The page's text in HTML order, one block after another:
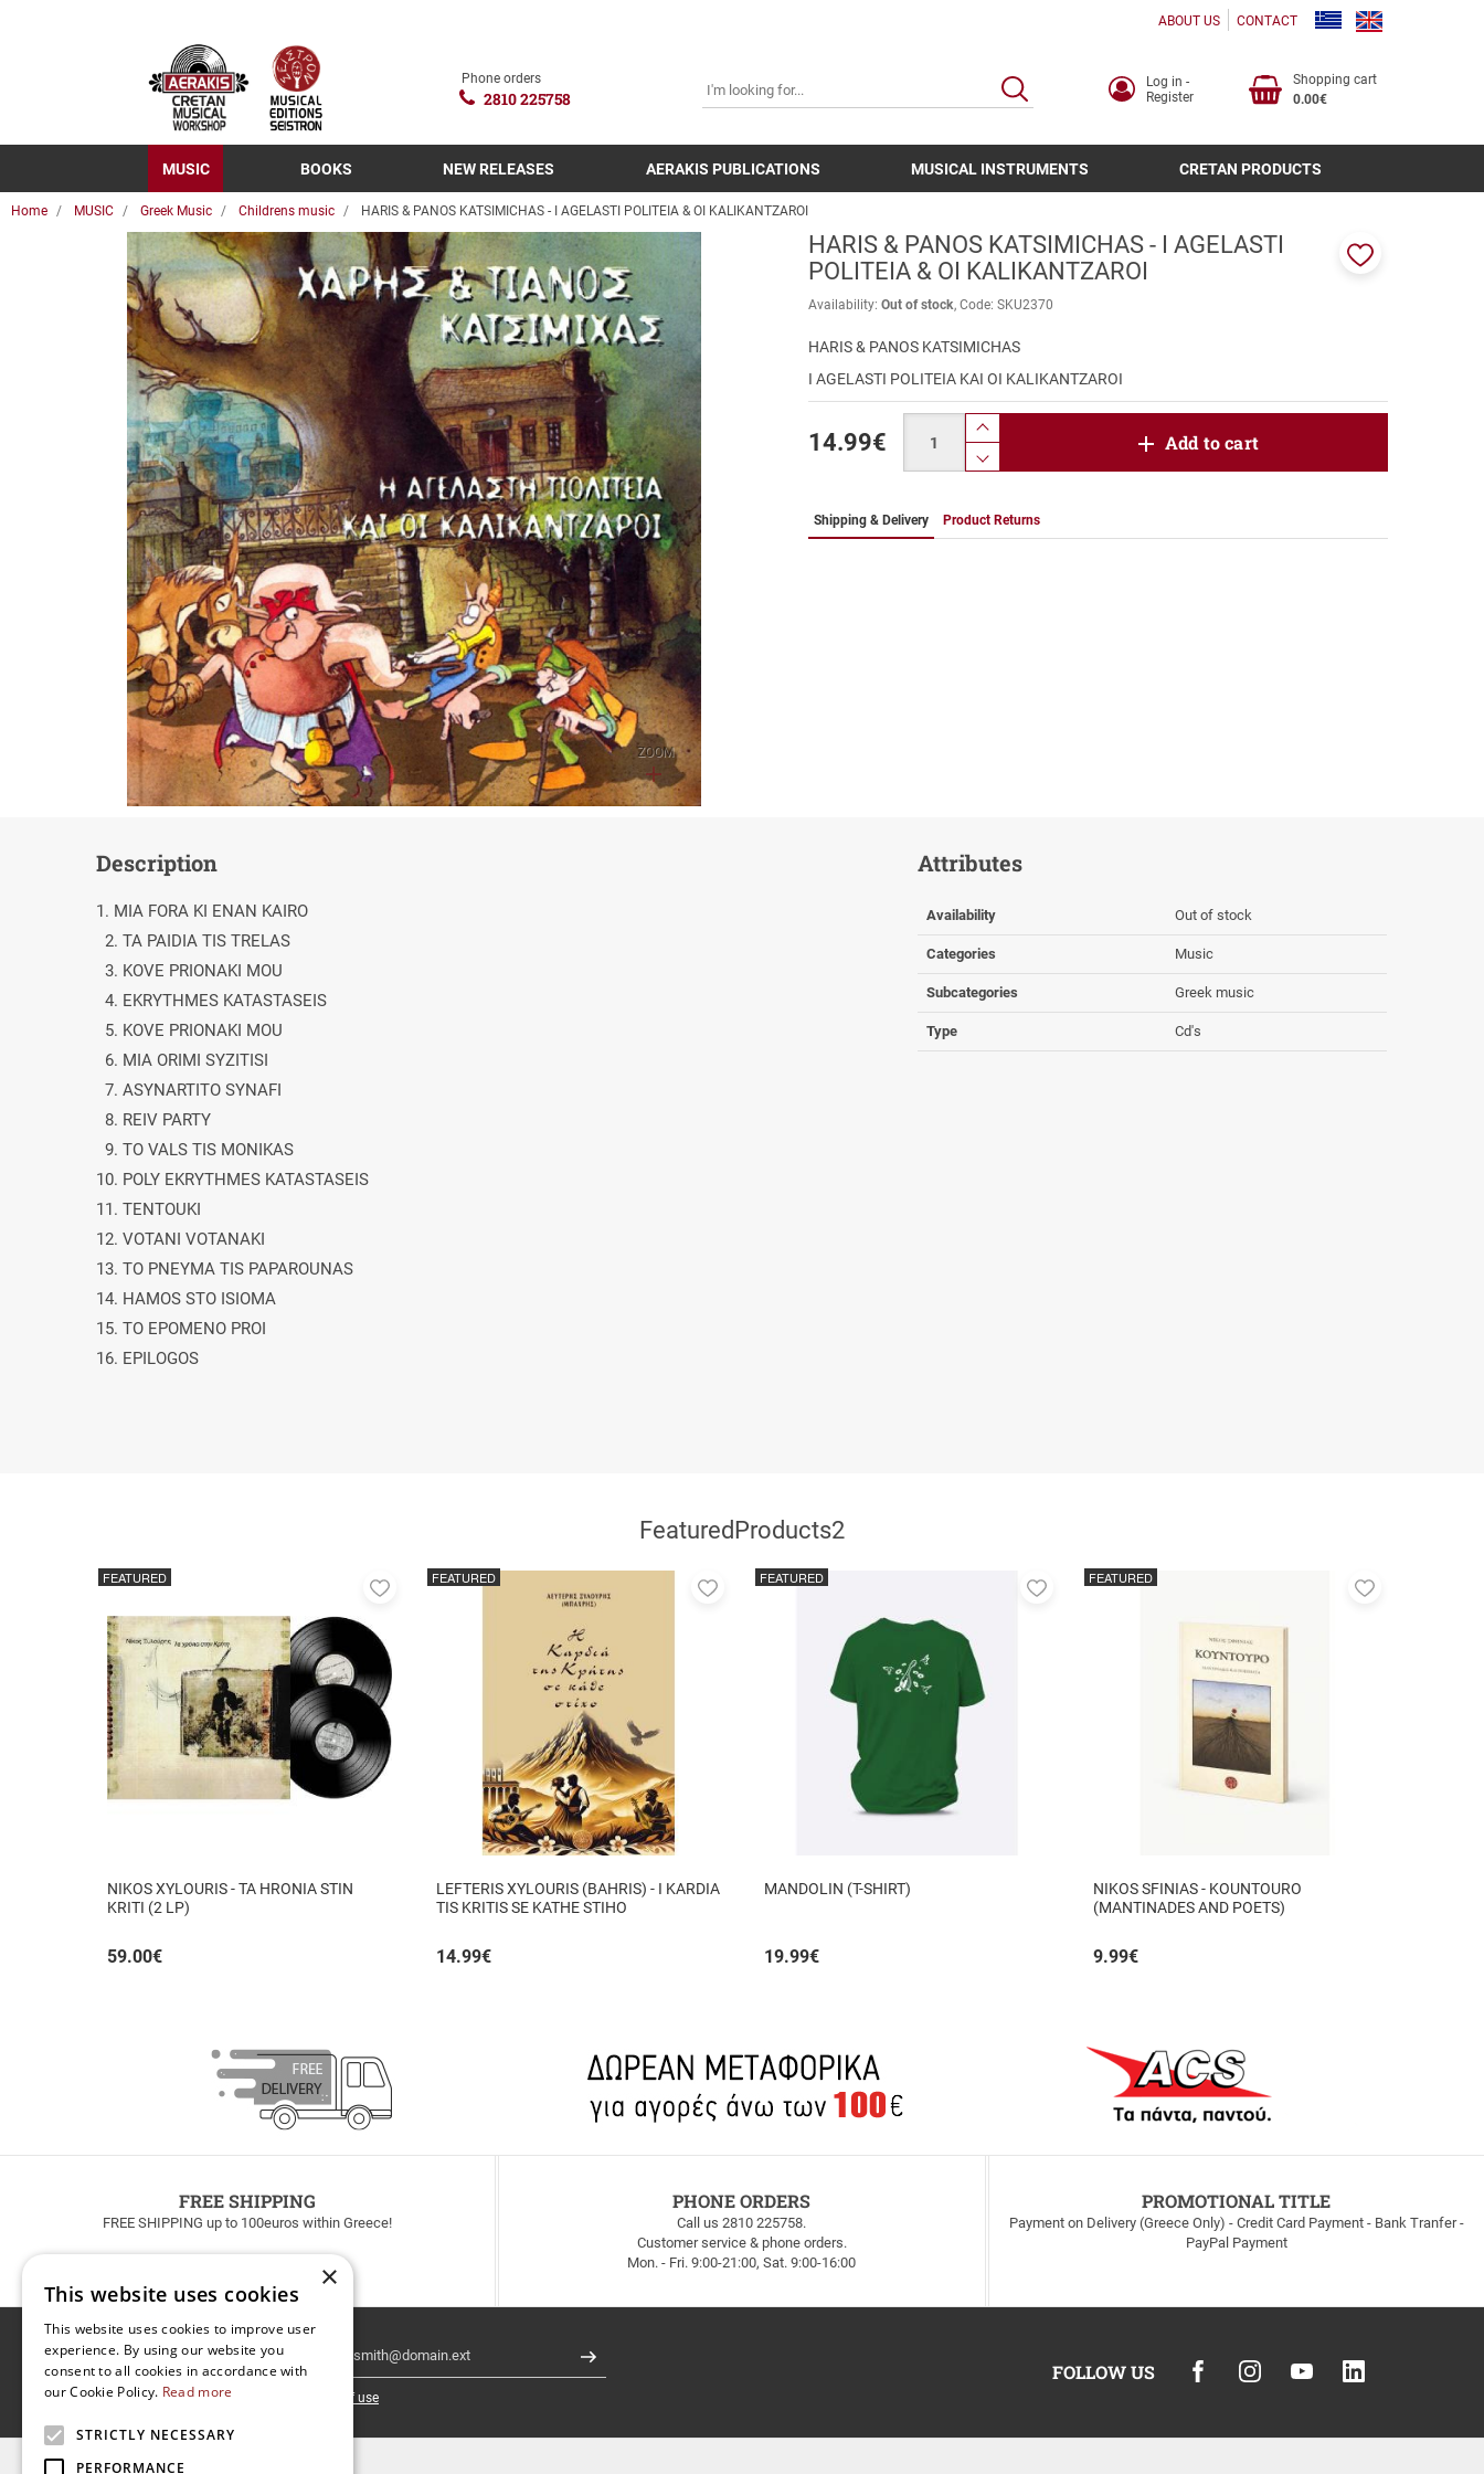
ABOUT US CONTACT
Phone orders
2810 225758
SEARCH
Log in -
Register
Shopping cart
0.00€
MUSIC BOOKS NEW RELEASES AERAKIS PUBLICATIONS MUSICAL INSTRUMENTS CRETAN PRODUCTS
Home MUSIC Greek Music Childrens music HARIS & PANOS KATSIMICHAS - I AGELASTI POLITEIA & OI KALIKANTZAROI
ZOOM
HARIS & PANOS KATSIMICHAS - I AGELASTI
POLITEIA & OI KALIKANTZAROI
Availability: Out of stock Code: SKU2370
HARIS & PANOS KATSIMICHAS
I AGELASTI POLITEIA KAI OI KALIKANTZAROI
14.99€
product.increase.quantity
product.decrease.quantity
Add to cart
Shipping & Delivery Product Returns
Description
1. MIA FORA KI ENAN KAIRO
2. TA PAIDIA TIS TRELAS
3. KOVE PRIONAKI MOU
4. EKRYTHMES KATASTASEIS
5. KOVE PRIONAKI MOU
6. MIA ORIMI SYZITISI
7. ASYNARTITO SYNAFI
8. REIV PARTY
9. TO VALS TIS MONIKAS
10. POLY EKRYTHMES KATASTASEIS
11. TENTOUKI
12. VOTANI VOTANAKI
13. TO PNEYMA TIS PAPAROUNAS
14. HAMOS STO ISIOMA
15. TO EPOMENO PROI
16. EPILOGOS
Attributes
Availability Out of stock
Categories Music
Subcategories Greek music
Type Cd's
FeaturedProducts2
NIKOS XYLOURIS - TA HRONIA STIN
KRITI (2 LP)
59.00€
FEATURED
Add
LEFTERIS XYLOURIS (BAHRIS) - I KARDIA
TIS KRITIS SE KATHE STIHO
14.99€
FEATURED
Add
MANDOLIN (T-SHIRT)
19.99€
FEATURED
Add
NIKOS SFINIAS - KOUNTOURO
(MANTINADES AND POETS)
9.99€
FEATURED
Add
FREE SHIPPING
FREE SHIPPING up to 100euros within Greece!
PHONE ORDERS
Call us 2810 225758.
Customer service & phone orders.
Mon. - Fri. 9:00-21:00, Sat. 9:00-16:00
PROMOTIONAL TITLE
Payment on Delivery (Greece Only) - Credit Card Payment - Bank Tranfer -
PayPal Payment
Newsletter Register
I have read and accept the terms of use
FOLLOW US
×
This website uses cookies
This website uses cookies to improve user
experience. By using our website you
consent to all cookies in accordance with
our Cookie Policy. Read more
STRICTLY NECESSARY
PERFORMANCE